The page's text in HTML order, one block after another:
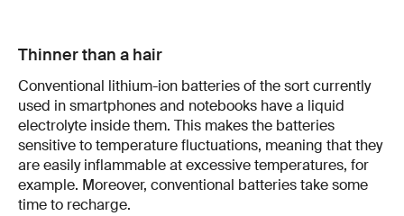
Thinner than a hair
Conventional lithium-ion batteries of the sort currently
used in smartphones and notebooks have a liquid
electrolyte inside them. This makes the batteries
sensitive to temperature fluctuations, meaning that they
are easily inflammable at excessive temperatures, for
example. Moreover, conventional batteries take some
time to recharge.